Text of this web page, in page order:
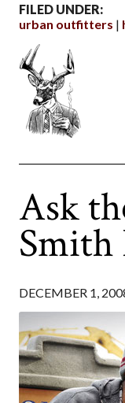
FILED UNDER:
urban outfitters
Ask
Smith
DECEMBER 1,